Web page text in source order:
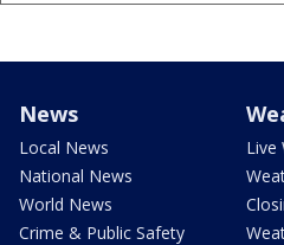
News
Local News
National News
World News
Crime & Public Safety
Live